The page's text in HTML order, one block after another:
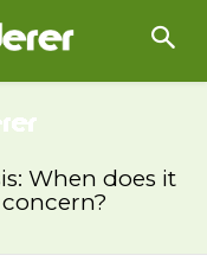
When does it